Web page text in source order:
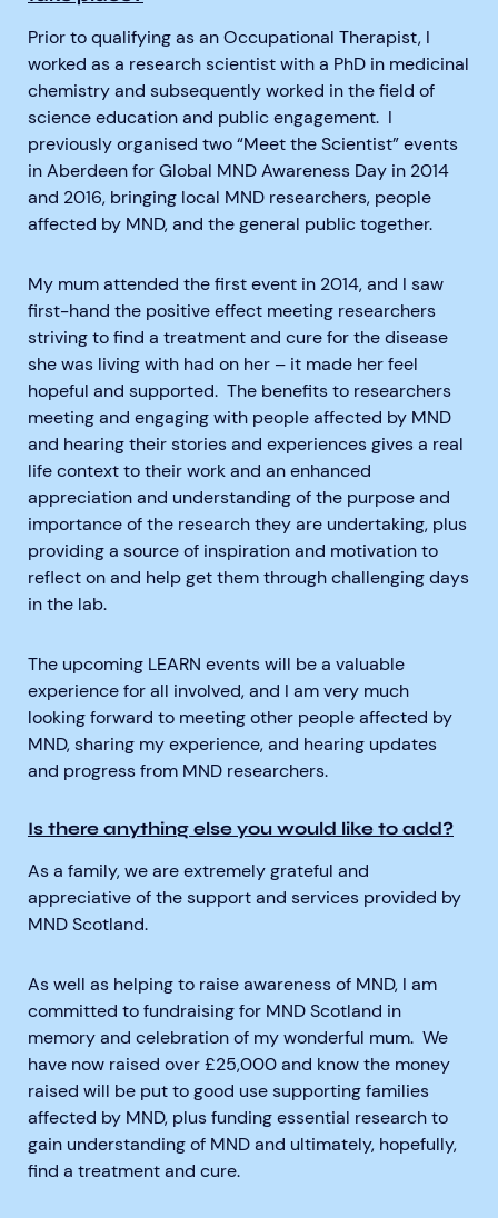
Prior to qualifying as an Occupational Therapist, I
worked as a research scientist with a PhD in medicinal
chemistry and subsequently worked in the field of
science education and public engagement. I
previously organised two “Meet the Scientist” events
in Aberdeen for Global MND Awareness Day in 2014
and 2016, bringing local MND researchers, people
affected by MND, and the general public together.
My mum attended the first event in 2014, and I saw
first-hand the positive effect meeting researchers
striving to find a treatment and cure for the disease
she was living with had on her – it made her feel
hopeful and supported. The benefits to researchers
meeting and engaging with people affected by MND
and hearing their stories and experiences gives a real
life context to their work and an enhanced
appreciation and understanding of the purpose and
importance of the research they are undertaking, plus
providing a source of inspiration and motivation to
reflect on and help get them through challenging days
in the lab.
The upcoming LEARN events will be a valuable
experience for all involved, and I am very much
looking forward to meeting other people affected by
MND, sharing my experience, and hearing updates
and progress from MND researchers.
Is there anything else you would like to add?
As a family, we are extremely grateful and
appreciative of the support and services provided by
MND Scotland.
As well as helping to raise awareness of MND, I am
committed to fundraising for MND Scotland in
memory and celebration of my wonderful mum. We
have now raised over £25,000 and know the money
raised will be put to good use supporting families
affected by MND, plus funding essential research to
gain understanding of MND and ultimately, hopefully,
find a treatment and cure.